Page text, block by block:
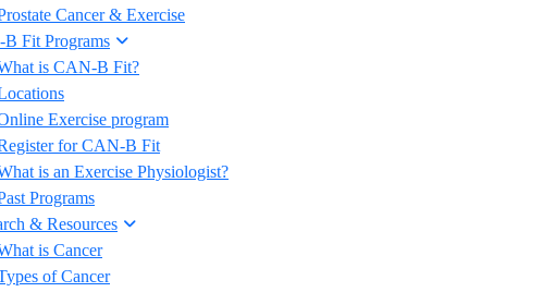
Cancer & Exercise
Fit Programs
is CAN-B Fit?
Exercise program
for CAN-B Fit
is an Exercise Physiologist?
Programs
& Resources
is Cancer
of Cancer